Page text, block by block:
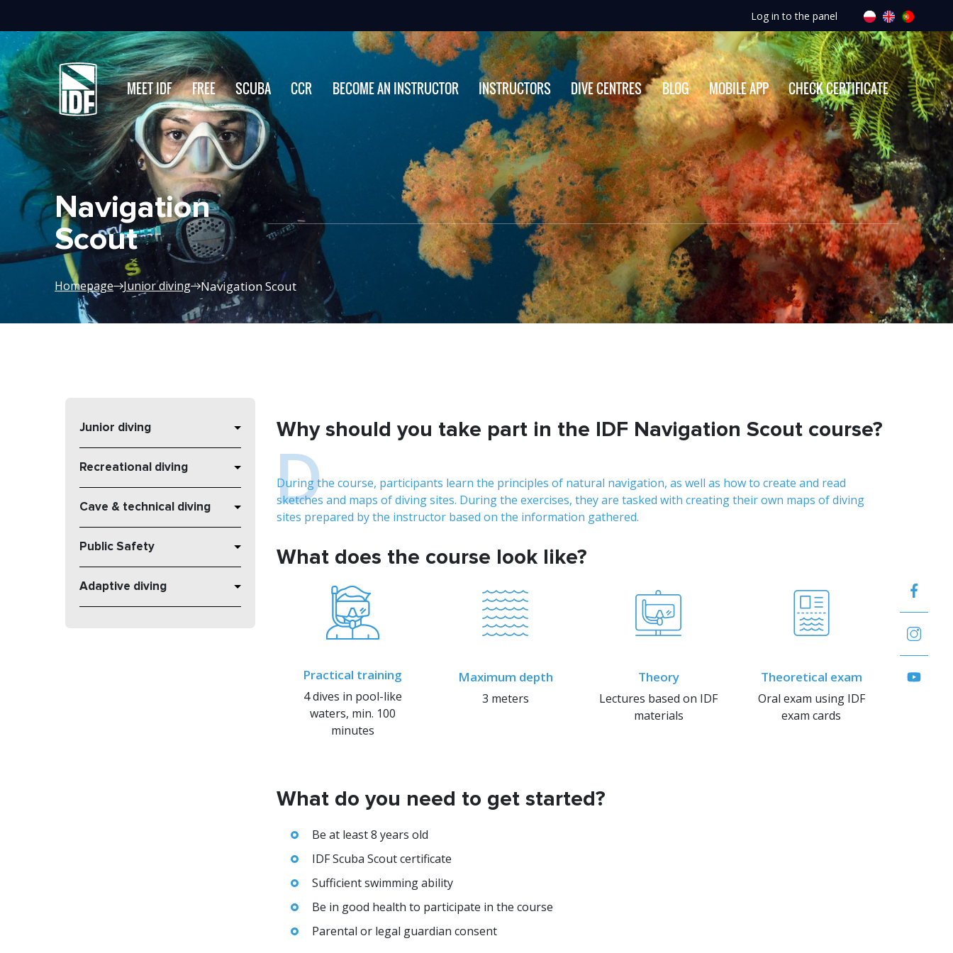
Log in to the panel
MEET IDF FREE SCUBA CCR BECOME AN INSTRUCTOR INSTRUCTORS DIVE CENTRES BLOG MOBILE APP CHECK CERTIFICATE
Navigation
Scout
Homepage Junior diving Navigation Scout
Junior diving
Recreational diving
Cave & technical diving
Public Safety
Adaptive diving
Why should you take part in the IDF Navigation Scout course?
D
During the course, participants learn the principles of natural navigation, as well as how to create and read
sketches and maps of diving sites. During the exercises, they are tasked with creating their own maps of diving
sites prepared by the instructor based on the information gathered.
What does the course look like?
Practical training
4 dives in pool-like
waters, min. 100
minutes
Maximum depth
3 meters
Theory
Lectures based on IDF
materials
Theoretical exam
Oral exam using IDF
exam cards
What do you need to get started?
Be at least 8 years old
IDF Scuba Scout certificate
Sufficient swimming ability
Be in good health to participate in the course
Parental or legal guardian consent